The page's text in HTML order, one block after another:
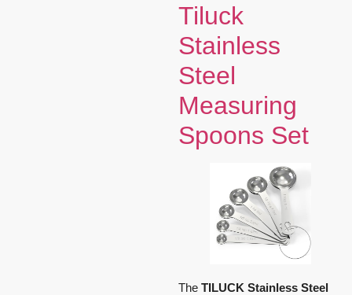
Tiluck
Stainless
Steel
Measuring
Spoons Set
The TILUCK Stainless Steel